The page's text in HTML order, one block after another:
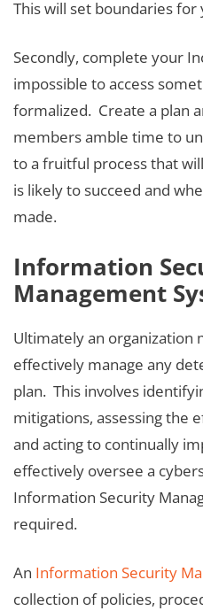
This will set boundaries
Secondly, complete your
impossible to access
formalized. Create a plan
members amble time to
to a fruitful process that
is likely to succeed and
made.
Information
Management
Ultimately an organization
effectively manage any
plan. This involves
mitigations, assessing the
and acting to continually
effectively oversee a
Information Security
required.
An Information Security
collection of policies,